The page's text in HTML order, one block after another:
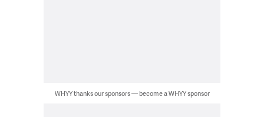
WHYY thanks our sponsors — become a WHYY sponsor